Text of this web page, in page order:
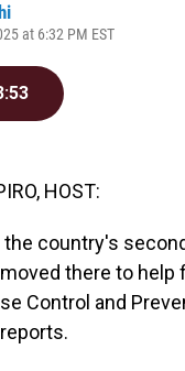
at 6:32 PM EST
HOST:
the country's
there to help
Control and